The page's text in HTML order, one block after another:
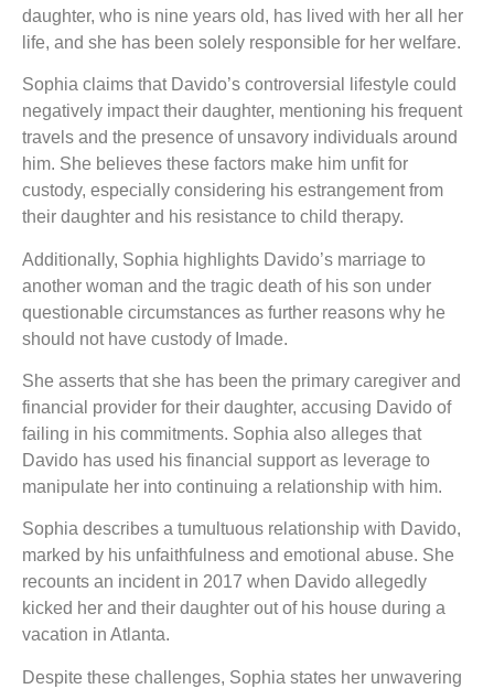
daughter, who is nine years old, has lived with her all her
life, and she has been solely responsible for her welfare.
Sophia claims that Davido’s controversial lifestyle could
negatively impact their daughter, mentioning his frequent
travels and the presence of unsavory individuals around
him. She believes these factors make him unfit for
custody, especially considering his estrangement from
their daughter and his resistance to child therapy.
Additionally, Sophia highlights Davido’s marriage to
another woman and the tragic death of his son under
questionable circumstances as further reasons why he
should not have custody of Imade.
She asserts that she has been the primary caregiver and
financial provider for their daughter, accusing Davido of
failing in his commitments. Sophia also alleges that
Davido has used his financial support as leverage to
manipulate her into continuing a relationship with him.
Sophia describes a tumultuous relationship with Davido,
marked by his unfaithfulness and emotional abuse. She
recounts an incident in 2017 when Davido allegedly
kicked her and their daughter out of his house during a
vacation in Atlanta.
Despite these challenges, Sophia states her unwavering